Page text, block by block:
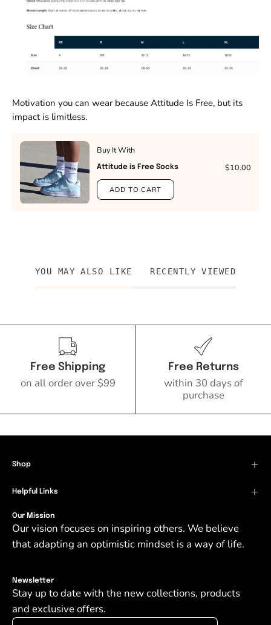
Motivation you can wear because Attitude Is Free, but its
impact is limitless.
Buy It With
Attitude is Free Socks $10.00
ADD TO CART
YOU MAY ALSO LIKE RECENTLY VIEWED
Free Shipping
on all order over $99
Free Returns
within 30 days of
purchase
Shop
Helpful Links
Our Mission
Our vision focuses on inspiring others. We believe
that adapting an optimistic mindset is a way of life.
Newsletter
Stay up to date with the new collections, products
and exclusive offers.